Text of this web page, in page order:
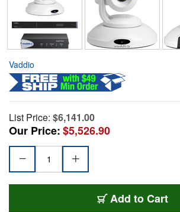
Vaddio
List Price: $6,141.00
Our Price:$5,526.90
Add to Cart